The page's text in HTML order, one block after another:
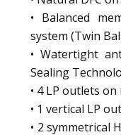
• Balanced
system (Twin
• Watertight
Sealing
• 4 LP outlets
• 1 vertical LP
• 2 symmetrical